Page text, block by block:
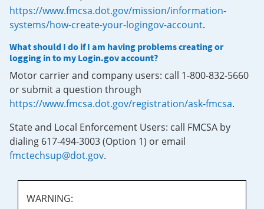
https://www.fmcsa.dot.gov/mission/information-
systems/how-create-your-logingov-account.
What should I do if I am having problems creating or
logging in to my Login.gov account?
Motor carrier and company users: call 1-800-832-5660
or submit a question through
https://www.fmcsa.dot.gov/registration/ask-fmcsa.
State and Local Enforcement Users: call FMCSA by
dialing 617-494-3003 (Option 1) or email
fmctechsup@dot.gov.
WARNING: